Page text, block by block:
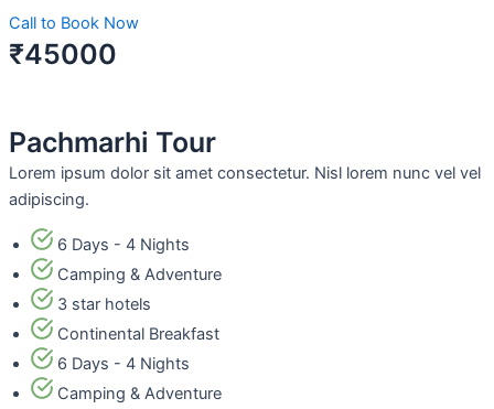
Call to Book Now
₹45000
Pachmarhi Tour
Lorem ipsum dolor sit amet consectetur. Nisl lorem nunc vel vel
adipiscing.
6 Days - 4 Nights
Camping & Adventure
3 star hotels
Continental Breakfast
6 Days - 4 Nights
Camping & Adventure